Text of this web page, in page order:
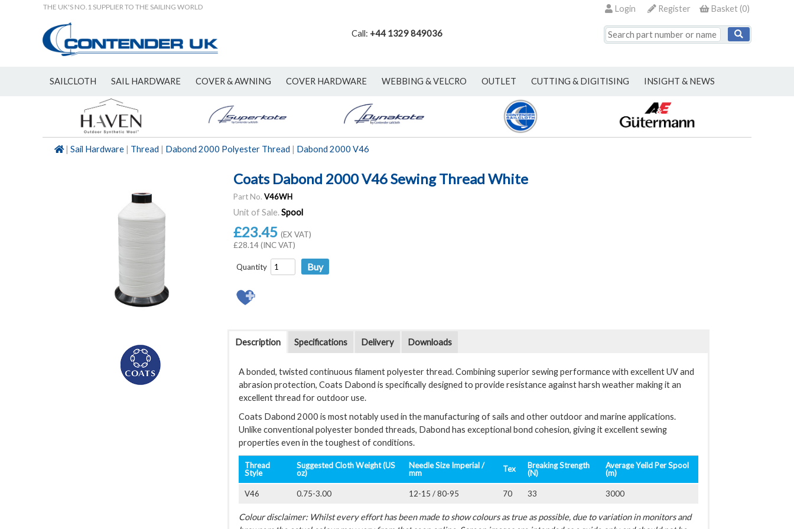
THE UK'S NO.1 SUPPLIER TO THE SAILING WORLD Basket(0)
Register
Login
Call: +44 1329 849036
SAILCLOTH SAIL HARDWARE COVER & AWNING COVER HARDWARE WEBBING & VELCRO OUTLET CUTTING & DIGITISING INSIGHT & NEWS
| Sail Hardware | Thread | Dabond 2000 Polyester Thread | Dabond 2000 V46
Coats Dabond 2000 V46 Sewing Thread White
Part No. V46WH
Unit of Sale. Spool
£23.45 (EX VAT)
£28.14 (INC VAT)
Quantity
Description
A bonded, twisted continuous filament polyester thread. Combining superior sewing performance with excellent UV and
abrasion protection, Coats Dabond is specifically designed to provide resistance against harsh weather making it an
excellent thread for outdoor use.
Coats Dabond 2000 is most notably used in the manufacturing of sails and other outdoor and marine applications.
Unlike conventional polyester bonded threads, Dabond has exceptional bond cohesion, giving it excellent sewing
properties even in the toughest of conditions.
Thread
Style
Suggested Cloth Weight (US
oz)
Needle Size Imperial /
mm
Tex
Breaking Strength
(N)
Average Yeild Per Spool
(m)
V46 0.75-3.00 12-15 / 80-95 70 33 3000
Colour disclaimer: Whilst every effort has been made to show colours as true as possible, due to variation in monitors and
Specifications Delivery Downloads